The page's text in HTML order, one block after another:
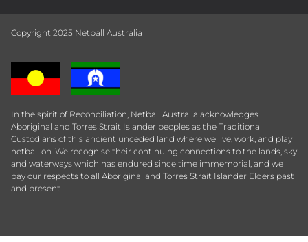
Copyright 2025 Netball Australia
In the spirit of Reconciliation, Netball Australia acknowledges
Aboriginal and Torres Strait Islander peoples as the Traditional
Custodians of this ancient unceded land where we live, work, and play
netball on. We recognise their continuing connections to the lands, sky
and waterways which has endured since time immemorial, and we
pay our respects to all Aboriginal and Torres Strait Islander Elders past
and present.